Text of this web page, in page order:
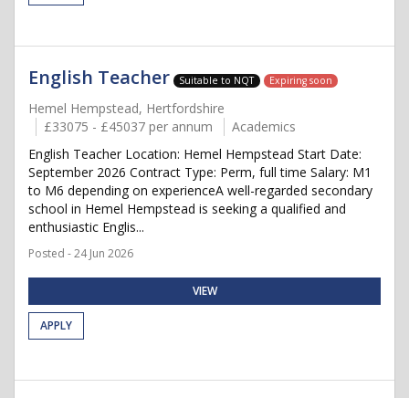
English Teacher Suitable to NQT Expiring soon
Hemel Hempstead, Hertfordshire
£33075 - £45037 per annum
Academics
English Teacher Location: Hemel Hempstead Start Date:
September 2026 Contract Type: Perm, full time Salary: M1
to M6 depending on experienceA well-regarded secondary
school in Hemel Hempstead is seeking a qualified and
enthusiastic Englis...
Posted - 24 Jun 2026
VIEW
APPLY